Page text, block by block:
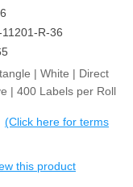
11201-R-36
| White | Direct
| 400 Labels per Roll
(Click here for terms
this product